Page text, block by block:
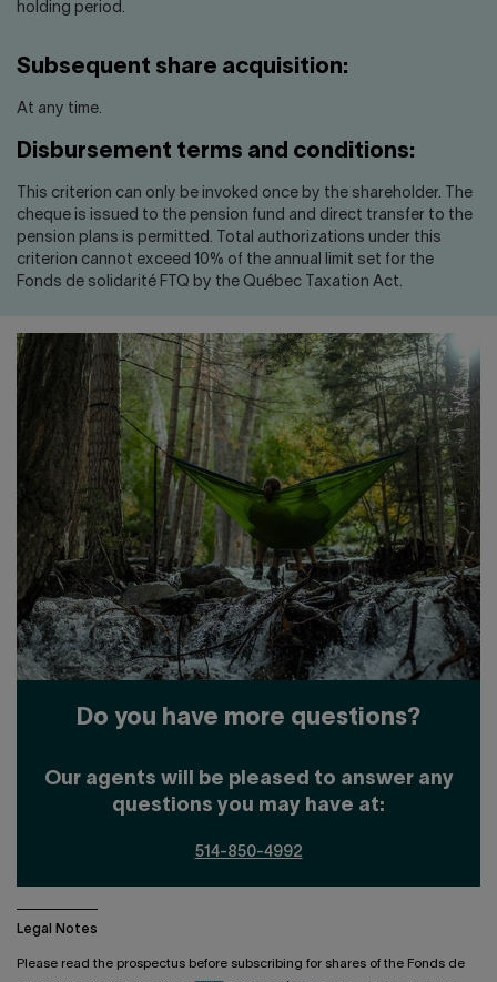
holding period.
Subsequent share acquisition:
At any time.
Disbursement terms and conditions:
This criterion can only be invoked once by the shareholder. The
cheque is issued to the pension fund and direct transfer to the
pension plans is permitted. Total authorizations under this
criterion cannot exceed 10% of the annual limit set for the
Fonds de solidarité FTQ by the Québec Taxation Act.
Do you have more questions?
Our agents will be pleased to answer any
questions you may have at:
514-850-4992
Legal Notes
Please read the prospectus before subscribing for shares of the Fonds de